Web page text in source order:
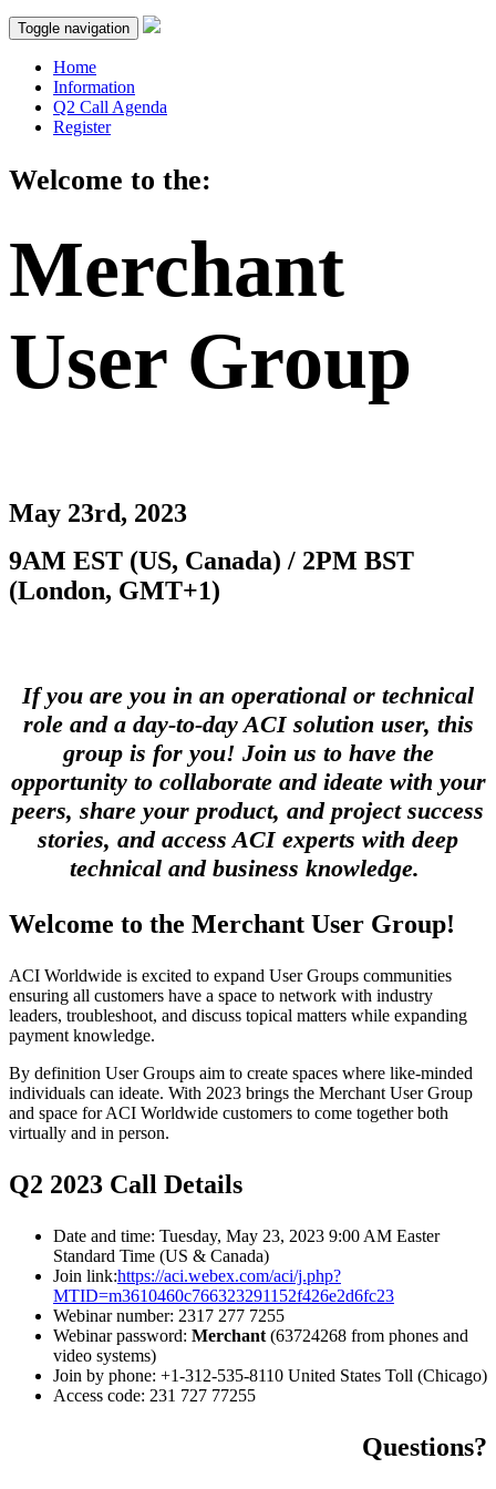
Toggle navigation
Home
Information
Q2 Call Agenda
Register
Welcome to the:
Merchant
User Group
May 23rd, 2023
9AM EST (US, Canada) / 2PM BST
(London, GMT+1)
If you are you in an operational or technical
role and a day-to-day ACI solution user, this
group is for you! Join us to have the
opportunity to collaborate and ideate with your
peers, share your product, and project success
stories, and access ACI experts with deep
technical and business knowledge.
Welcome to the Merchant User Group!
ACI Worldwide is excited to expand User Groups communities
ensuring all customers have a space to network with industry
leaders, troubleshoot, and discuss topical matters while expanding
payment knowledge.
By definition User Groups aim to create spaces where like-minded
individuals can ideate. With 2023 brings the Merchant User Group
and space for ACI Worldwide customers to come together both
virtually and in person.
Q2 2023 Call Details
Date and time: Tuesday, May 23, 2023 9:00 AM Easter
Standard Time (US & Canada)
Join link:https://aci.webex.com/aci/j.php?
MTID=m3610460c766323291152f426e2d6fc23
Webinar number: 2317 277 7255
Webinar password: Merchant (63724268 from phones and
video systems)
Join by phone: +1-312-535-8110 United States Toll (Chicago)
Access code: 231 727 77255
Questions?